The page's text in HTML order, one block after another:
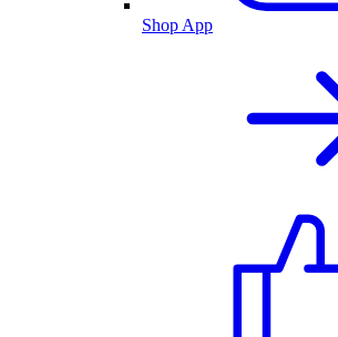
Shop App